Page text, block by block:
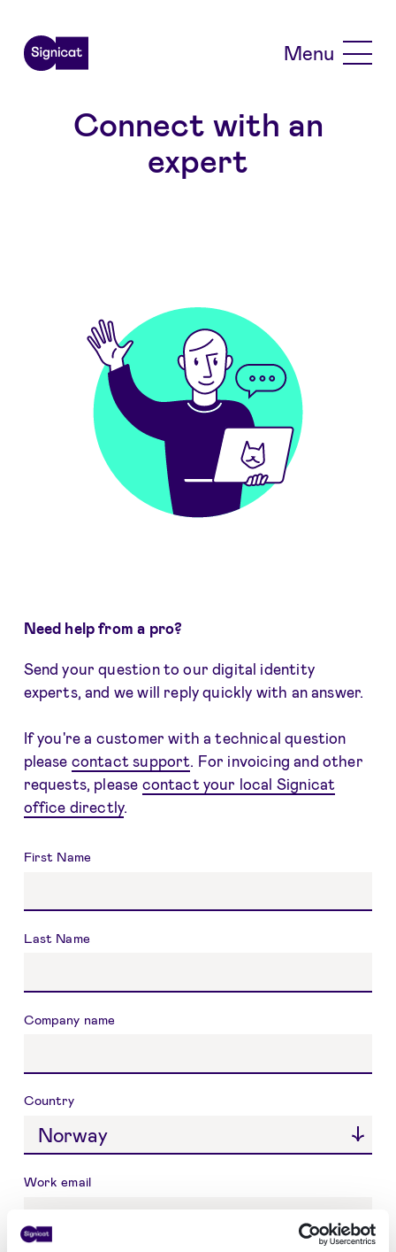
Menu
Connect with an
expert
Need help from a pro?
Send your question to our digital identity
experts, and we will reply quickly with an answer.
If you're a customer with a technical question
please contact support . For invoicing and other
requests, please contact your local Signicat
office directly.
Name
First Name
Last Name
Company name
Country
Work email